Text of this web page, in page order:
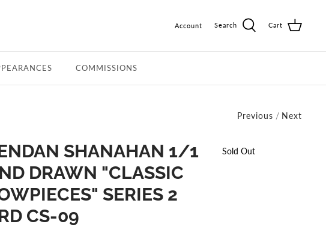
Account Search Cart
COMMISSIONS
Previous / Next
SHANAHAN 1/1
DRAWN "CLASSIC
SERIES 2
CS-09
Sold Out